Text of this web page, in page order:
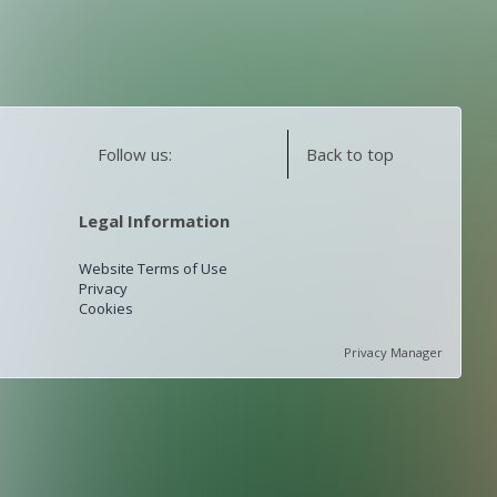
Follow us: Back to top
Legal Information
Website Terms of Use
Privacy
Cookies
Privacy Manager